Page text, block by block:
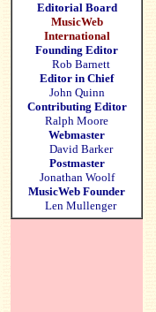
Editorial Board
MusicWeb
International
Founding Editor
Rob Barnett
Editor in Chief
John Quinn
Contributing Editor
Ralph Moore
Webmaster
David Barker
Postmaster
Jonathan Woolf
MusicWeb Founder
Len Mullenger